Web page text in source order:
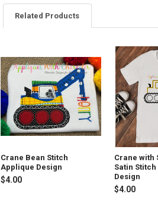
Related Products
Related
Products
Crane Bean Stitch
Applique Design
$4.00
Crane with
Satin
Design
$4.00